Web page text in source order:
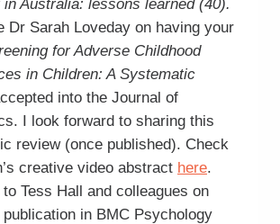
Australia: lessons learned (40).
Dr Sarah Loveday on having your
for Adverse Childhood
in Children: A Systematic
into the Journal of
I look forward to sharing this
review (once published). Check
creative video abstract here.
Tess Hall and colleagues on
in BMC Psychology